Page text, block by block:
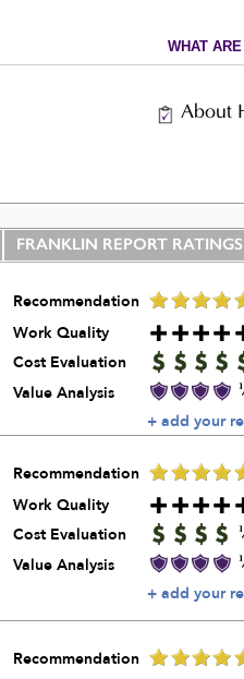
WHAT
FRANKLIN REPORT RATINGS
Recommendation
Work Quality
Cost Evaluation
Value Analysis
+ add your
Recommendation
Work Quality
Cost Evaluation
Value Analysis
+ add your
Recommendation
About